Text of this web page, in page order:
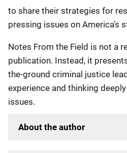
to share their strategies for
pressing issues on America’s
Notes From the Field is not a
publication. Instead, it
the-ground criminal justice
experience and thinking
issues.
About the author